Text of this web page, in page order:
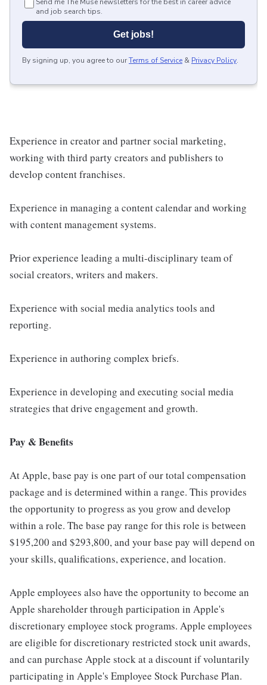
and job search tips.
Get jobs!
By signing up, you agree to ourTerms of Service & Privacy Policy.
Experience in creator and partner social marketing,
working with third party creators and publishers to
develop content franchises.
Experience in managing a content calendar and working
with content management systems.
Prior experience leading a multi-disciplinary team of
social creators, writers and makers.
Experience with social media analytics tools and
reporting.
Experience in authoring complex briefs.
Experience in developing and executing social media
strategies that drive engagement and growth.
Pay & Benefits
At Apple, base pay is one part of our total compensation
package and is determined within a range. This provides
the opportunity to progress as you grow and develop
within a role. The base pay range for this role is between
$195,200 and $293,800, and your base pay will depend on
your skills, qualifications, experience, and location.
Apple employees also have the opportunity to become an
Apple shareholder through participation in Apple's
discretionary employee stock programs. Apple employees
are eligible for discretionary restricted stock unit awards,
and can purchase Apple stock at a discount if voluntarily
participating in Apple's Employee Stock Purchase Plan.